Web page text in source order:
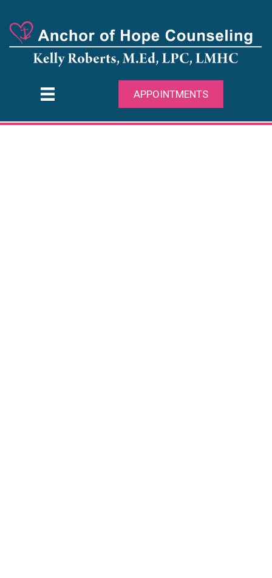
APPOINTMENTS